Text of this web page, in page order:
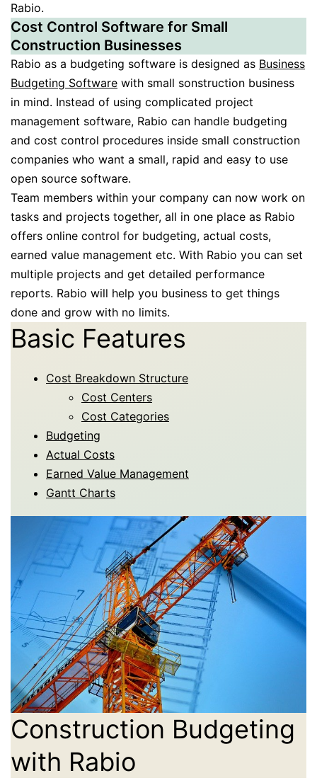
Rabio.
Cost Control Software for Small
Construction Businesses
Rabio as a budgeting software is designed as Business
Budgeting Software with small sonstruction business
in mind. Instead of using complicated project
management software, Rabio can handle budgeting
and cost control procedures inside small construction
companies who want a small, rapid and easy to use
open source software.
Team members within your company can now work on
tasks and projects together, all in one place as Rabio
offers online control for budgeting, actual costs,
earned value management etc. With Rabio you can set
multiple projects and get detailed performance
reports. Rabio will help you business to get things
done and grow with no limits.
Basic Features
Cost Breakdown Structure
Cost Centers
Cost Categories
Budgeting
Actual Costs
Earned Value Management
Gantt Charts
Construction Budgeting
with Rabio